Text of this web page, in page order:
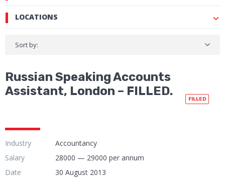
LOCATIONS
Sort by:
Russian Speaking Accounts
Assistant, London – FILLED.
FILLED
Industry
Accountancy
Salary
28000 — 29000 per annum
Date
30 August 2013